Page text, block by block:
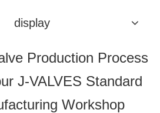
display
Production Process
J-VALVES Standard
Workshop